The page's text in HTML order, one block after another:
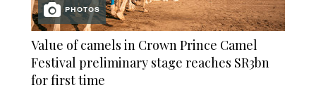
PHOTOS
Value of camels in Crown Prince Camel
Festival preliminary stage reaches SR3bn
for first time